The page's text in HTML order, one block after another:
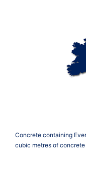
Concrete containing
cubic metres of